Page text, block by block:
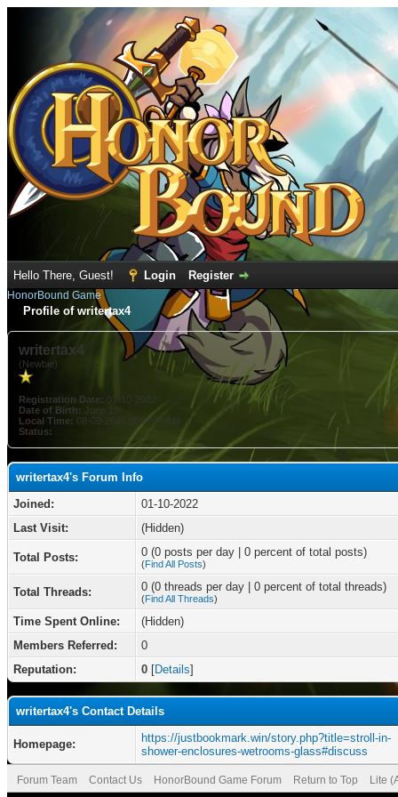
Hello There, Guest! Login Register
HonorBound Game
Profile of writertax4
writertax4
(Newbie)
Registration Date: 01-10-2022
Date of Birth: June 10
Local Time: 08-09-2026 at 08:44 AM
Status:
writertax4's Forum Info
Joined:
01-10-2022
Last Visit:
(Hidden)
Total Posts: 0 (0 posts per day | 0 percent of total posts)
(Find All Posts)
Total Threads: 0 (0 threads per day | 0 percent of total threads)
(Find All Threads)
Time Spent Online:
(Hidden)
Members Referred:
0
Reputation:
0 [Details]
writertax4's Contact Details
Homepage:
https://justbookmark.win/story.php?title=stroll-in-
shower-enclosures-wetrooms-glass#discuss
Forum Team Contact Us HonorBound Game Forum Return to Top Lite